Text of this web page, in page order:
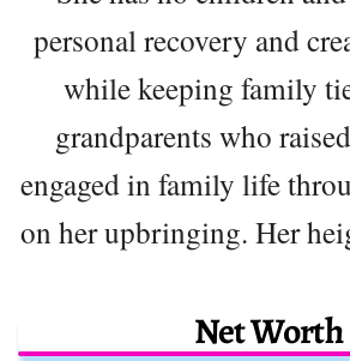
personal recovery and
while keeping family
grandparents who
engaged in family life
on her upbringing. Her
Net Worth